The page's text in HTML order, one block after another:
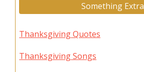
Something Extra
Thanksgiving Quotes
Thanksgiving Songs